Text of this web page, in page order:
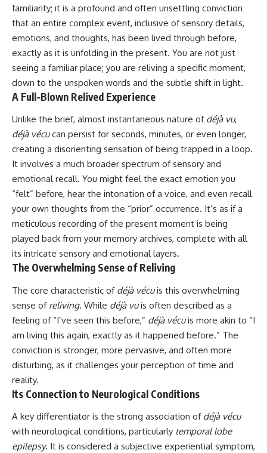
familiarity; it is a profound and often unsettling conviction
that an entire complex event, inclusive of sensory details,
emotions, and thoughts, has been lived through before,
exactly as it is unfolding in the present. You are not just
seeing a familiar place; you are reliving a specific moment,
down to the unspoken words and the subtle shift in light.
A Full-Blown Relived Experience
Unlike the brief, almost instantaneous nature of déjà vu,
déjà vécucan persist for seconds, minutes, or even longer,
creating a disorienting sensation of being trapped in a loop.
It involves a much broader spectrum of sensory and
emotional recall. You might feel the exact emotion you
“felt” before, hear the intonation of a voice, and even recall
your own thoughts from the “prior” occurrence. It’s as if a
meticulous recording of the present moment is being
played back from your memory archives, complete with all
its intricate sensory and emotional layers.
The Overwhelming Sense of Reliving
The core characteristic of déjà vécuis this overwhelming
sense of reliving. While déjà vuis often described as a
feeling of “I’ve seen this before,” déjà vécuis more akin to “I
am living this again, exactly as it happened before.” The
conviction is stronger, more pervasive, and often more
disturbing, as it challenges your perception of time and
reality.
Its Connection to Neurological Conditions
A key differentiator is the strong association of déjà vécu
with neurological conditions, particularly temporal lobe
epilepsy. It is considered a subjective experiential symptom,